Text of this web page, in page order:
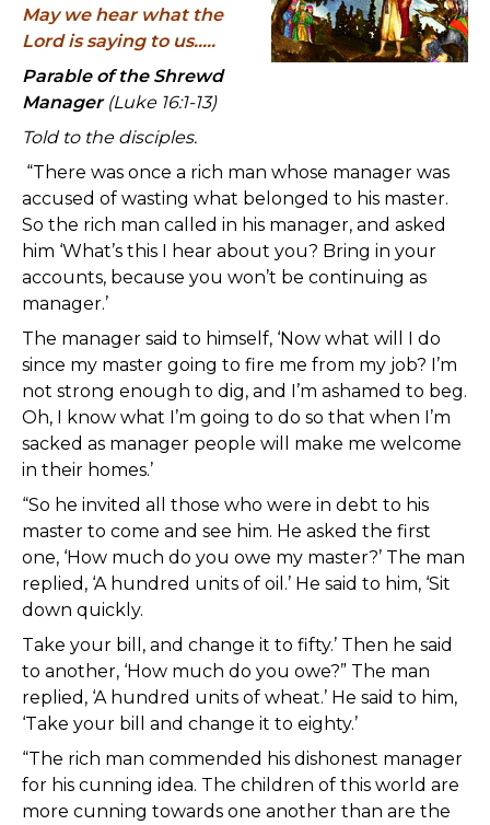
May we hear what the
Lord is saying to us.....
Parable of the Shrewd
Manager(Luke 16:1-13)
Told to the disciples.
“There was once a rich man whose manager was
accused of wasting what belonged to his master.
So the rich man called in his manager, and asked
him ‘What’s this I hear about you? Bring in your
accounts, because you won’t be continuing as
manager.’
The manager said to himself, ‘Now what will I do
since my master going to fire me from my job? I’m
not strong enough to dig, and I’m ashamed to beg.
Oh, I know what I’m going to do so that when I’m
sacked as manager people will make me welcome
in their homes.’
“So he invited all those who were in debt to his
master to come and see him. He asked the first
one, ‘How much do you owe my master?’ The man
replied, ‘A hundred units of oil.’ He said to him, ‘Sit
down quickly.
Take your bill, and change it to fifty.’ Then he said
to another, ‘How much do you owe?” The man
replied, ‘A hundred units of wheat.’ He said to him,
‘Take your bill and change it to eighty.’
“The rich man commended his dishonest manager
for his cunning idea. The children of this world are
more cunning towards one another than are the